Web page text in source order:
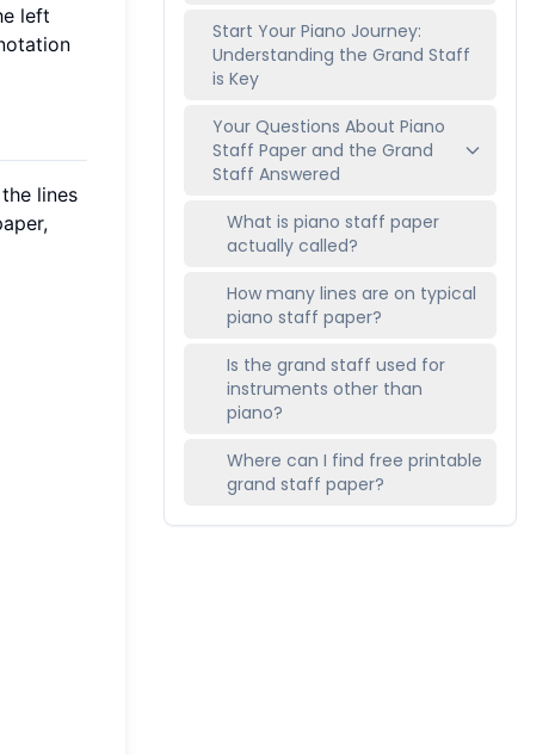
left
lines
Start Your Piano Journey:
Understanding the Grand Staff
is Key
Your Questions About Piano
Staff Paper and the Grand
Staff Answered
What is piano staff paper
actually called?
How many lines are on typical
piano staff paper?
Is the grand staff used for
instruments other than
piano?
Where can I find free printable
grand staff paper?